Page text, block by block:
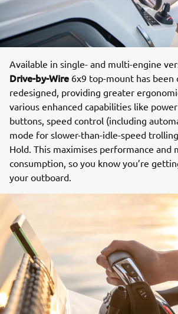
Available in single- and multi-engine
Drive-by-Wire 6x9 top-mount has been
redesigned, providing greater
various enhanced capabilities like
buttons, speed control (including
mode for slower-than-idle-speed
Hold. This maximises performance and
consumption, so you know you’re
your outboard.